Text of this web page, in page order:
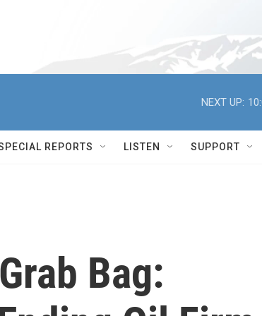
NEXT UP:
REPORTS LISTEN SUPPORT
Bag: